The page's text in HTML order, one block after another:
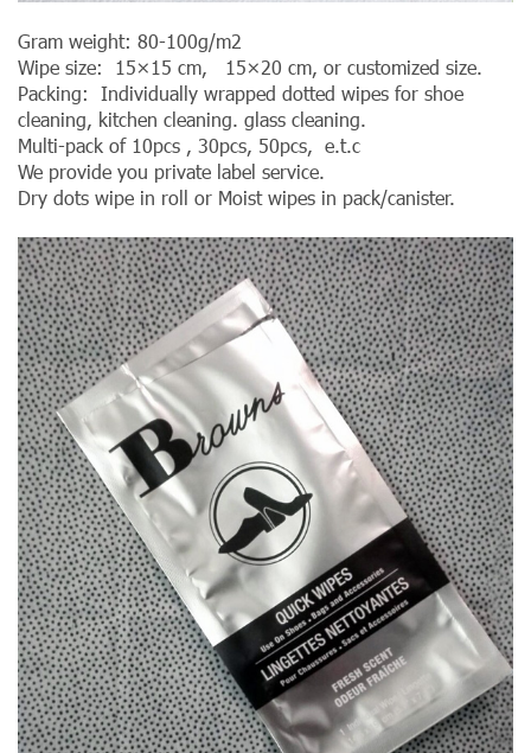
Gram weight: 80-100g/m2
Wipe size: 15×15 cm, 15×20 cm, or customized size.
Packing: Individually wrapped dotted wipes for shoe
cleaning, kitchen cleaning. glass cleaning.
Multi-pack of 10pcs , 30pcs, 50pcs, e.t.c
We provide you private label service.
Dry dots wipe in roll or Moist wipes in pack/canister.